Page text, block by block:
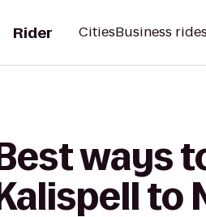
Rider CitiesBusiness
Best ways
Kalispell to